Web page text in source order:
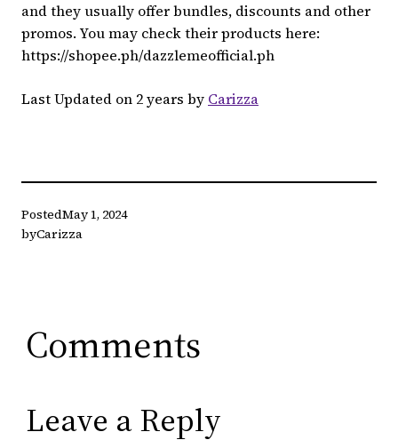
and they usually offer bundles, discounts and other
promos. You may check their products here:
https://shopee.ph/dazzlemeofficial.ph
Last Updated on 2 years by Carizza
PostedMay 1, 2024
byCarizza
Comments
Leave a Reply